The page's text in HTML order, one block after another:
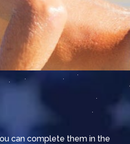
can complete them in the